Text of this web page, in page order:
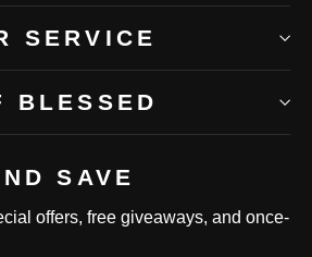
SERVICE
BLESSED
SAVE
offers, free giveaways, and once-